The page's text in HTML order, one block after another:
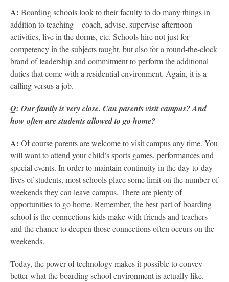
A: Boarding schools look to their faculty to do many things in
addition to teaching – coach, advise, supervise afternoon
activities, live in the dorms, etc. Schools hire not just for
competency in the subjects taught, but also for a round-the-clock
brand of leadership and commitment to perform the additional
duties that come with a residential environment. Again, it is a
calling versus a job.
Q: Our family is very close. Can parents visit campus? And
how often are students allowed to go home?
A: Of course parents are welcome to visit campus any time. You
will want to attend your child’s sports games, performances and
special events. In order to maintain continuity in the day-to-day
lives of students, most schools place some limit on the number of
weekends they can leave campus. There are plenty of
opportunities to go home. Remember, the best part of boarding
school is the connections kids make with friends and teachers –
and the chance to deepen those connections often occurs on the
weekends.
Today, the power of technology makes it possible to convey
better what the boarding school environment is actually like.